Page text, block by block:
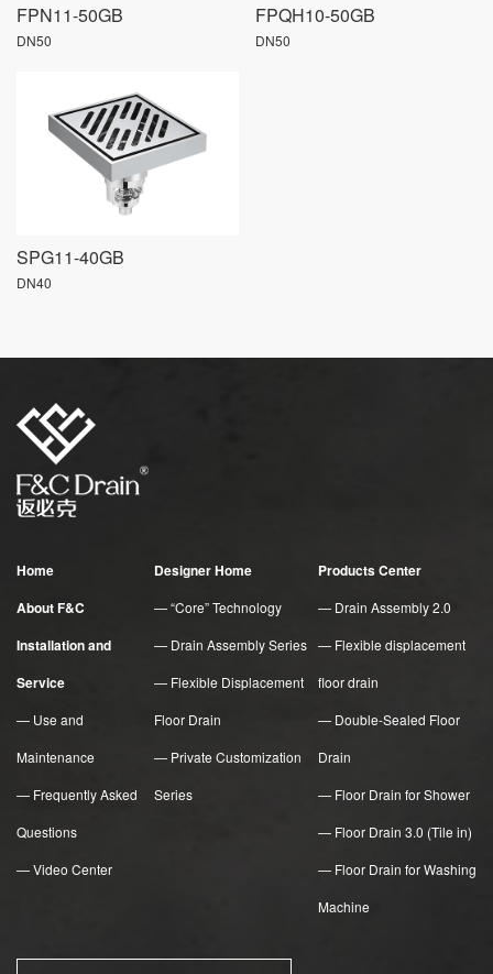
FPN11-50GB
DN50
FPQH10-50GB
DN50
SPG11-40GB
DN40
Home
About F&C
Installation and
Service
— Use and
Maintenance
— Frequently Asked
Questions
— Video Center
Designer Home
— “Core” Technology
— Drain Assembly Series
— Flexible Displacement
Floor Drain
— Private Customization
Series
Products Center
— Drain Assembly 2.0
— Flexible displacement
floor drain
— Double-Sealed Floor
Drain
— Floor Drain for Shower
— Floor Drain 3.0 (Tile in)
— Floor Drain for Washing
Machine